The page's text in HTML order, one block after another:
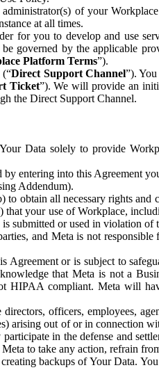
of your
at all times.
for you to develop and use
governed by the applicable
Platform Terms”).
(“Direct Support Channel”).
Ticket”). We will provide an
the Direct Support Channel.
Data solely to provide
entering into this Agreement
Addendum).
obtain all necessary rights
your use of Workplace,
or used in violation of
and Meta is not
or is subject to
that Meta is not a
HIPAA compliant. Meta will
officers, employees,
arising out of or in connection
in the defense and
to take any action, refrain
backups of Your Data.